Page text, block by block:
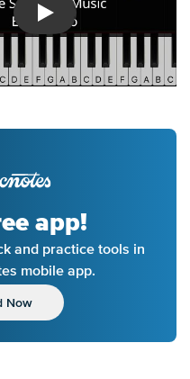
Introducing Musicnotes
app!
and practice tools in
mobile app.
Now